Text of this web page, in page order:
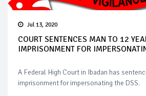
Jul 13, 2020
COURT SENTENCES MAN TO 12
IMPRISONMENT FOR
A Federal High Court in Ibadan has
imprisonment for impersonating the DSS.